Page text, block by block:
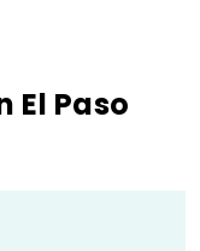
El Paso